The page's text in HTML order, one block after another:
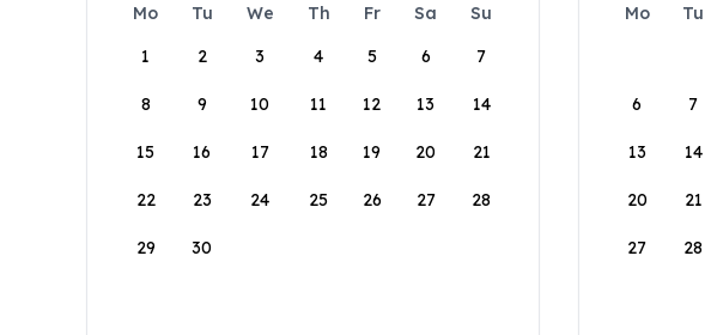
Mo Tu We Th Fr Sa
Su
1
2 3 4 5 6 7
8 9 10 11 12 13 14
15 16 17 18 19 20 21
22 23 24 25 26 27 28
29 30
Mo Tu
6 7
13 14
20 21
27 28